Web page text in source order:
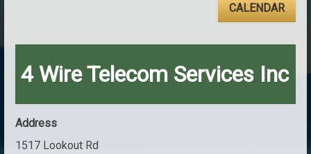
CALENDAR
4 Wire Telecom Services Inc
Address
1517 Lookout Rd